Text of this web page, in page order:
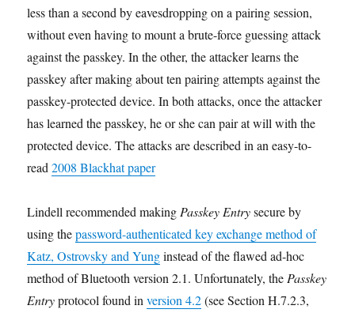
less than a second by eavesdropping on a pairing session,
without even having to mount a brute-force guessing attack
against the passkey. In the other, the attacker learns the
passkey after making about ten pairing attempts against the
passkey-protected device. In both attacks, once the attacker
has learned the passkey, he or she can pair at will with the
protected device. The attacks are described in an easy-to-
read2008 Blackhat paper
Lindell recommended makingPasskey Entrysecure by
using thepassword-authenticated key exchange method of
Katz, Ostrovsky and Yunginstead of the flawed ad-hoc
method of Bluetooth version 2.1. Unfortunately, thePasskey
Entryprotocol found inversion 4.2(see Section H.7.2.3,